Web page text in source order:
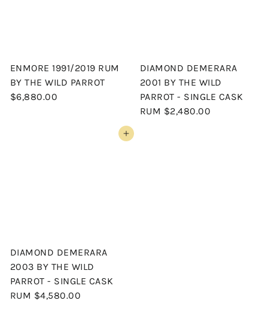
ENMORE 1991/2019 RUM
BY THE WILD PARROT
$6,880.00
DIAMOND DEMERARA
2001 BY THE WILD
PARROT - SINGLE CASK
RUM $2,480.00
Add to cart
DIAMOND DEMERARA
2003 BY THE WILD
PARROT - SINGLE CASK
RUM $4,580.00